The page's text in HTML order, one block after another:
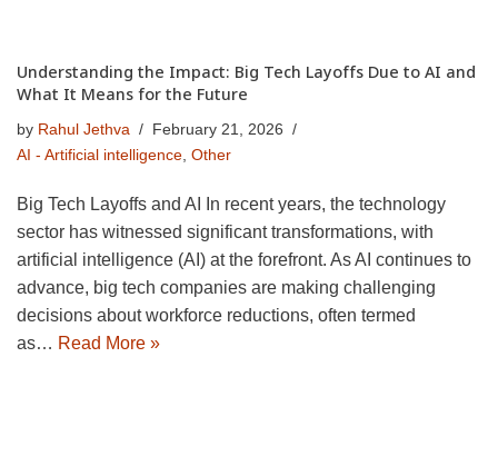
Understanding the Impact: Big Tech Layoffs Due to AI and
What It Means for the Future
by Rahul Jethva
February 21, 2026
AI - Artificial intelligence, Other
Big Tech Layoffs and AI In recent years, the technology
sector has witnessed significant transformations, with
artificial intelligence (AI) at the forefront. As AI continues to
advance, big tech companies are making challenging
decisions about workforce reductions, often termed
as… Read More »